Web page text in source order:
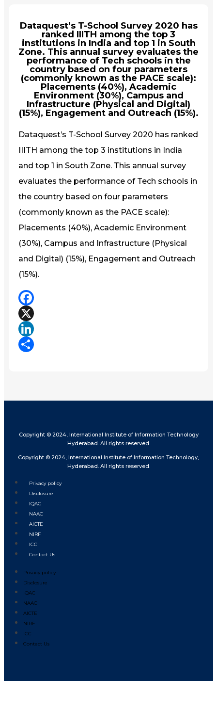
Dataquest’s T-School Survey 2020 has
ranked IIITH among the top 3
institutions in India and top 1 in South
Zone. This annual survey evaluates the
performance of Tech schools in the
country based on four parameters
(commonly known as the PACE scale):
Placements (40%), Academic
Environment (30%), Campus and
Infrastructure (Physical and Digital)
(15%), Engagement and Outreach (15%).
Dataquest’s T-School Survey 2020 has ranked
IIITH among the top 3 institutions in India
and top 1 in South Zone. This annual survey
evaluates the performance of Tech schools in
the country based on four parameters
(commonly known as the PACE scale):
Placements (40%), Academic Environment
(30%), Campus and Infrastructure (Physical
and Digital) (15%), Engagement and Outreach
(15%).
Facebook
X
LinkedIn
Copyright © 2024, International Institute of Information Technology
Hyderabad. All rights reserved.
Copyright © 2024, International Institute of Information Technology,
Hyderabad. All rights reserved.
Privacy policy
Disclosure
IQAC
NAAC
AICTE
NIRF
ICC
Contact Us
Privacy policy
Disclosure
IQAC
NAAC
AICTE
NIRF
ICC
Contact Us